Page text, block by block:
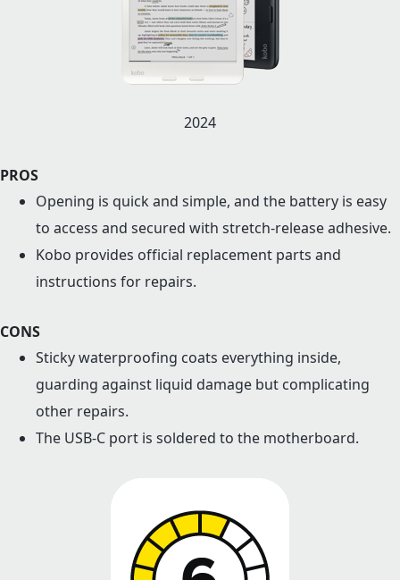
2024
PROS
Opening is quick and simple, and the battery is easy
to access and secured with stretch-release adhesive.
Kobo provides official replacement parts and
instructions for repairs.
CONS
Sticky waterproofing coats everything inside,
guarding against liquid damage but complicating
other repairs.
The USB-C port is soldered to the motherboard.